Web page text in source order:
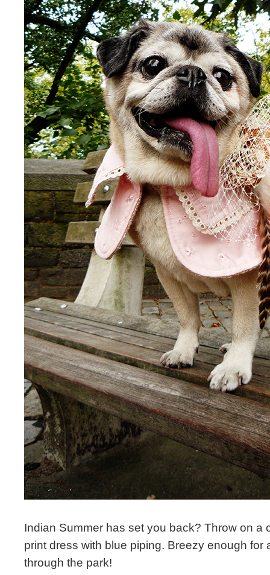
Indian Summer has set you back? Throw on a
print dress with blue piping. Breezy enough for
through the park!